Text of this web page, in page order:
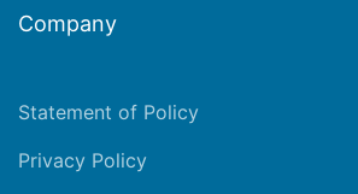
Company
Statement of Policy
Privacy Policy